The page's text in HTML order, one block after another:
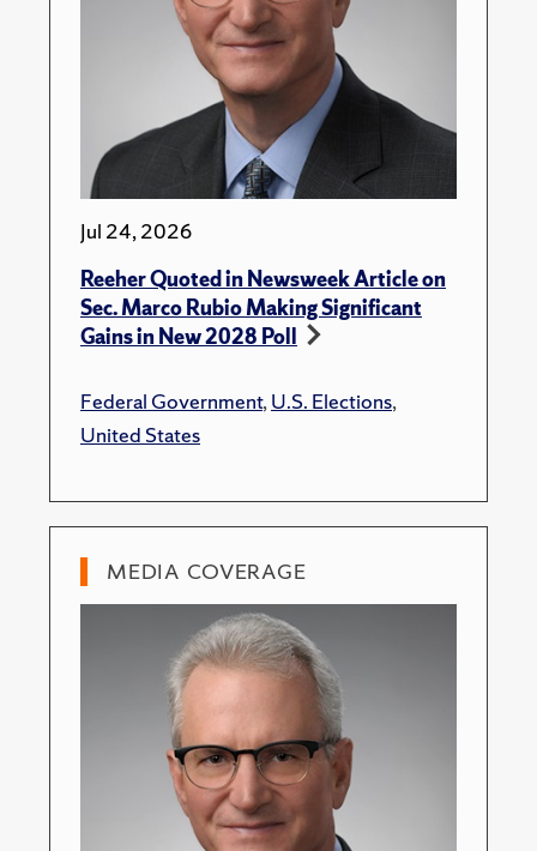
Jul 24, 2026
Reeher Quoted in Newsweek Article on
Sec. Marco Rubio Making Significant
Gains in New 2028 Poll
Federal Government,U.S. Elections,
United States
MEDIA COVERAGE